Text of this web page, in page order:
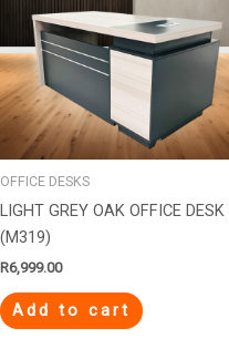
OFFICE DESKS
LIGHT GREY OAK OFFICE DESK
(M319)
R6,999.00
Add to cart